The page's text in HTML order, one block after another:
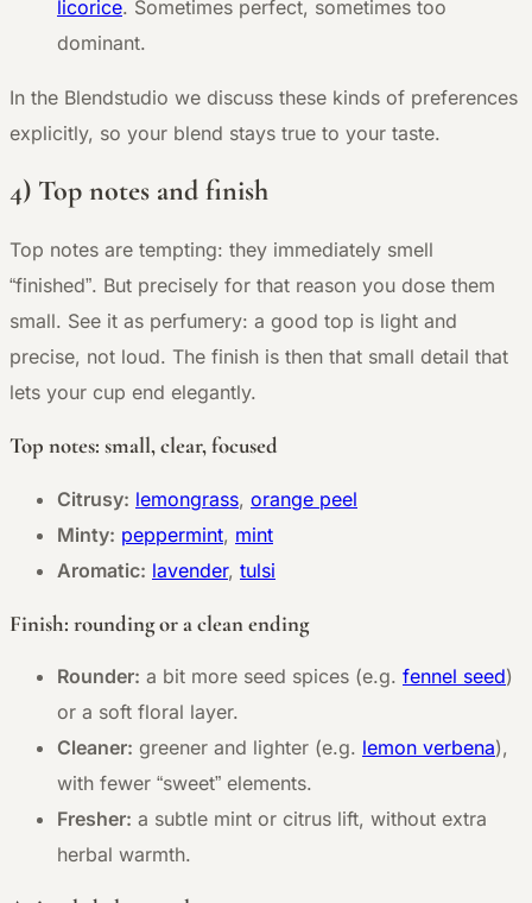
licorice. Sometimes perfect, sometimes too
dominant.
In the Blendstudio we discuss these kinds of preferences
explicitly, so your blend stays true to your taste.
4) Top notes and finish
Top notes are tempting: they immediately smell
“finished”. But precisely for that reason you dose them
small. See it as perfumery: a good top is light and
precise, not loud. The finish is then that small detail that
lets your cup end elegantly.
Top notes: small, clear, focused
Citrusy: lemongrass, orange peel
Minty: peppermint, mint
Aromatic: lavender, tulsi
Finish: rounding or a clean ending
Rounder: a bit more seed spices (e.g. fennel seed)
or a soft floral layer.
Cleaner: greener and lighter (e.g. lemon verbena),
with fewer “sweet” elements.
Fresher: a subtle mint or citrus lift, without extra
herbal warmth.